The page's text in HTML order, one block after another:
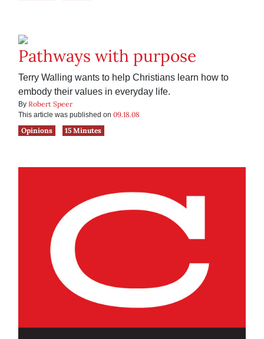
Pathways with purpose
Terry Walling wants to help Christians learn how to
embody their values in everyday life.
By Robert Speer
This article was published on 09.18.08
Opinions
15 Minutes